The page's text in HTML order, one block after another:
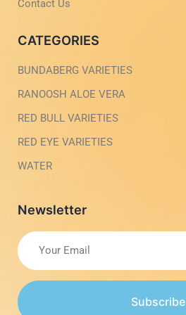
Contact Us
CATEGORIES
BUNDABERG VARIETIES
RANOOSH ALOE VERA
RED BULL VARIETIES
RED EYE VARIETIES
WATER
Newsletter
Subscribe